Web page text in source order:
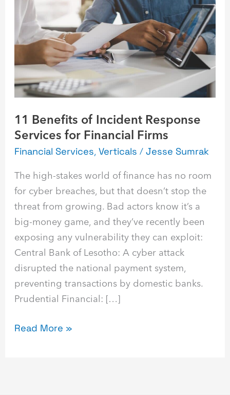
11 Benefits of Incident Response
Services for Financial Firms
Financial Services,Verticals /Jesse Sumrak
The high-stakes world of finance has no room
for cyber breaches, but that doesn’t stop the
threat from growing. Bad actors know it’s a
big-money game, and they’ve recently been
exposing any vulnerability they can exploit:
Central Bank of Lesotho: A cyber attack
disrupted the national payment system,
preventing transactions by domestic banks.
Prudential Financial: […]
Incident
Response
Services
for
Financial
Firms
Read More »